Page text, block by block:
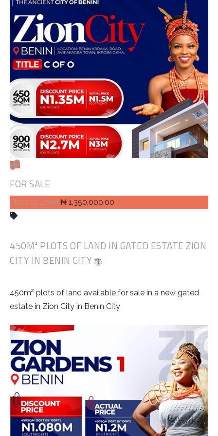
FOR SALE
Plots of Land ₦ 1,350,000.00
450M² PLOTS OF LAND IN GATED ESTATE ZION
CITY IN BENIN CITY
450m² plots of land available for sale in a new gated
estate in Zion City in Benin City